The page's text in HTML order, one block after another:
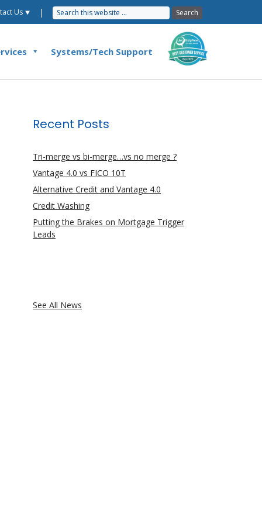
Us ⯆ |
Systems/Tech Support
Recent Posts
Tri-merge vs bi-merge…vs no merge ?
Vantage 4.0 vs FICO 10T
Alternative Credit and Vantage 4.0
Credit Washing
Putting the Brakes on Mortgage Trigger
Leads
See All News